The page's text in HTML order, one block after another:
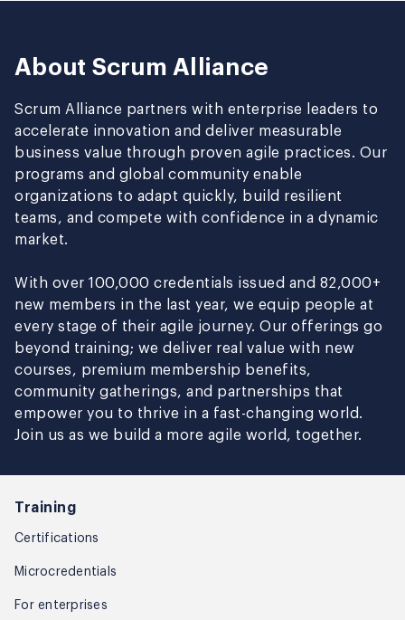
About Scrum Alliance
Scrum Alliance partners with enterprise leaders to
accelerate innovation and deliver measurable
business value through proven agile practices. Our
programs and global community enable
organizations to adapt quickly, build resilient
teams, and compete with confidence in a dynamic
market.
With over 100,000 credentials issued and 82,000+
new members in the last year, we equip people at
every stage of their agile journey. Our offerings go
beyond training; we deliver real value with new
courses, premium membership benefits,
community gatherings, and partnerships that
empower you to thrive in a fast-changing world.
Join us as we build a more agile world, together.
Training
Certifications
Microcredentials
For enterprises